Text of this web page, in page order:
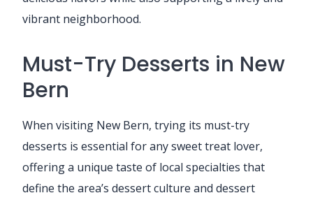
vibrant neighborhood.
Must-Try Desserts in New
Bern
When visiting New Bern, trying its must-try
desserts is essential for any sweet treat lover,
offering a unique taste of local specialties that
define the area’s dessert culture and dessert